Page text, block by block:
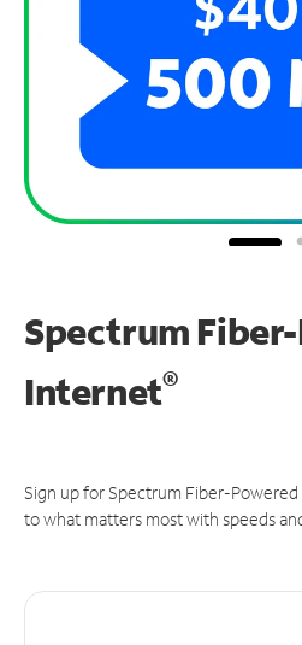
Spectrum
Internet®
Sign up for Spectrum Fiber-
to what matters most with speeds